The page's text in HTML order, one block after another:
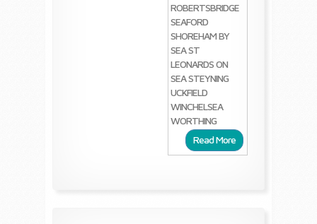
ROBERTSBRIDGE
SEAFORD
SHOREHAM BY
SEAST
LEONARDS ON
SEASTEYNING
UCKFIELD
WINCHELSEA
WORTHING
Read More